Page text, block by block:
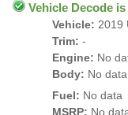
Vehicle Decode
Vehicle: 2019
Trim: -
Engine: No
Body: No
Fuel: No data
MSRP: No